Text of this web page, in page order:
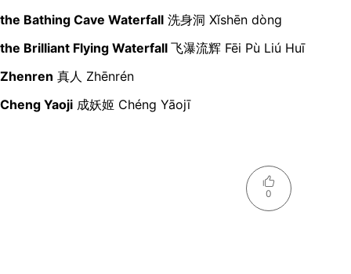
the Bathing Cave Waterfall 洗身洞 Xǐshēn dòng
the Brilliant Flying Waterfall 飞瀑流辉 Fēi Pù Liú Huī
Zhenren 真人 Zhēnrén
Cheng Yaoji 成妖姬 Chéng Yāojī
0